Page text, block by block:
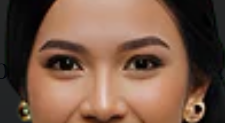
TOP THINGS TO DO
Other